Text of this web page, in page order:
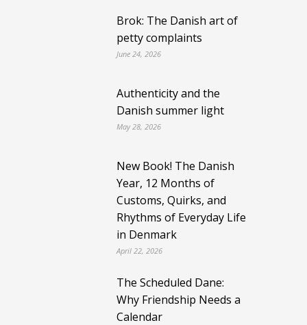
Brok: The Danish art of
petty complaints
June 24, 2026
Authenticity and the
Danish summer light
May 28, 2026
New Book! The Danish
Year, 12 Months of
Customs, Quirks, and
Rhythms of Everyday Life
in Denmark
April 22, 2026
The Scheduled Dane:
Why Friendship Needs a
Calendar